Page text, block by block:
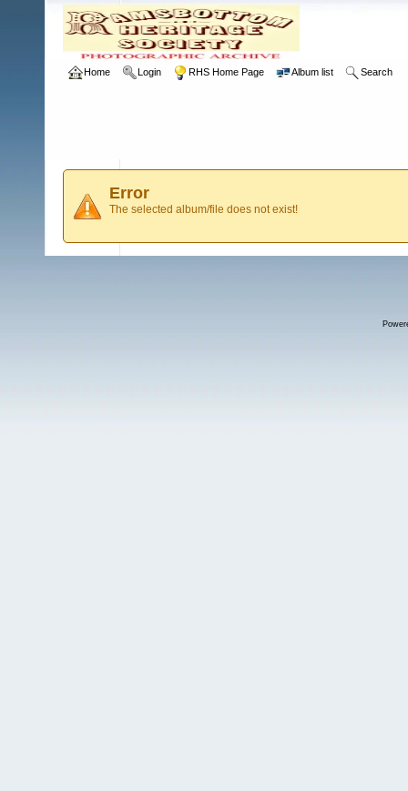
Home Login RHS Home Page Album list Search
Error
The selected album/file does not exist!